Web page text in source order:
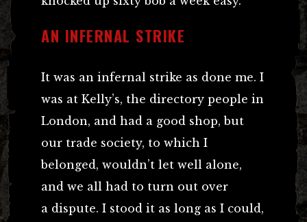
AN INFERNAL STRIKE
It was an infernal strike as done me. I
was at Kelly’s, the directory people in
London, and had a good shop, but
our trade society, to which I
belonged, wouldn’t let well alone,
and we all had to turn out over
a dispute. I stood it as long as I could,